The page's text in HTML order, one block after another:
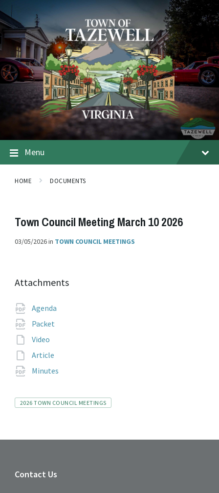
Menu
HOME DOCUMENTS
Town Council Meeting March 10 2026
03/05/2026in TOWN COUNCIL MEETINGS
Attachments
Agenda
Packet
Video
Article
Minutes
Tags
2026 TOWN COUNCIL MEETINGS
Contact Us